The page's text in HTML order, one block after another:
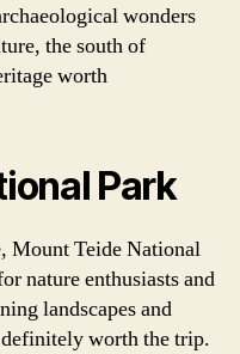
wonders
the south of
worth
Park
Mount Teide National
nature enthusiasts and
landscapes and
worth the trip.